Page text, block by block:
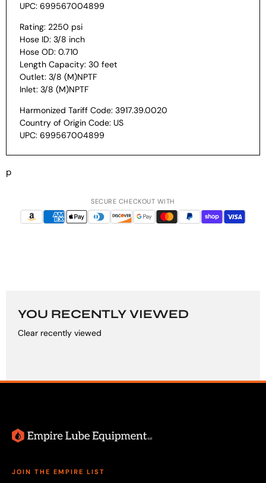
UPC: 699567004899
Rating: 2250 psi
Hose ID: 3/8 inch
Hose OD: 0.710
Length Capacity: 30 feet
Outlet: 3/8 (M)NPTF
Inlet: 3/8 (M)NPTF
Harmonized Tariff Code: 3917.39.0020
Country of Origin Code: US
UPC: 699567004899
p
SECURE CHECKOUT WITH
YOU RECENTLY VIEWED
Clear recently viewed
JOIN THE EMPIRE LIST